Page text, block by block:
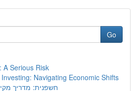
Go
A Serious Risk
Navigating Economic Shifts
חשפנית: מדריך